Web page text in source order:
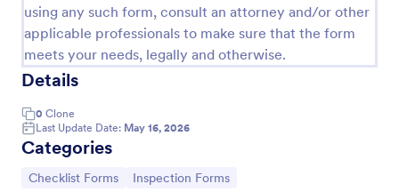
using any such form, consult an attorney and/or other
applicable professionals to make sure that the form
meets your needs, legally and otherwise.
Details
0 Clone
Last Update Date: May 16, 2026
Categories
Go to Category:
Checklist Forms Go to Category:
Inspection Forms
Preview